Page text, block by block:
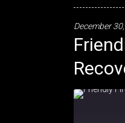
December